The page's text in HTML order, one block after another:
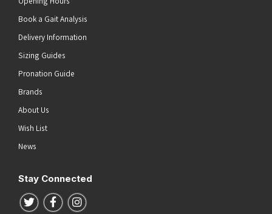
Book a Gait Analysis
Delivery Information
Sizing Guides
Pronation Guide
Brands
About Us
Wish List
News
Stay Connected
Follow us on Twitter
Follow us on Facebook
Follow us on Instagram